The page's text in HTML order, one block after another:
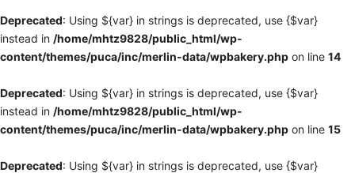
Deprecated: Using ${var} in strings is deprecated, use {$var}
instead in /home/mhtz9828/public_html/wp-
content/themes/puca/inc/merlin-data/wpbakery.php on line 14
Deprecated: Using ${var} in strings is deprecated, use {$var}
instead in /home/mhtz9828/public_html/wp-
content/themes/puca/inc/merlin-data/wpbakery.php on line 15
Deprecated: Using ${var} in strings is deprecated, use {$var}